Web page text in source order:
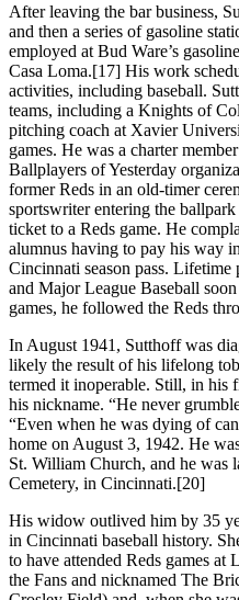
After leaving the bar business,
and then a series of gasoline
employed at Bud Ware’s
Casa Loma.[17] His work
activities, including baseball.
teams, including a Knights of
pitching coach at Xavier
games. He was a charter
Ballplayers of Yesterday
former Reds in an old-timer
sportswriter entering the
ticket to a Reds game. He
alumnus having to pay his way
Cincinnati season pass. Lifetime
and Major League Baseball
games, he followed the Reds
In August 1941, Sutthoff was
likely the result of his lifelong
termed it inoperable. Still, in his
his nickname. “He never
“Even when he was dying of
home on August 3, 1942. He
St. William Church, and he was
Cemetery, in Cincinnati.[20]
His widow outlived him by 35
in Cincinnati baseball history.
to have attended Reds games at
the Fans and nicknamed The